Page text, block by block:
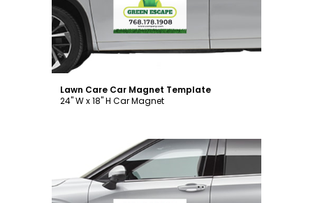
Lawn Care Car Magnet Template
24" W x 18" H Car Magnet